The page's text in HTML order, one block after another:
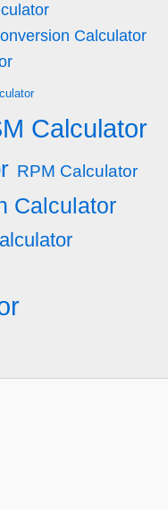
Calculator
Calculator
RPM Calculator
Calculator